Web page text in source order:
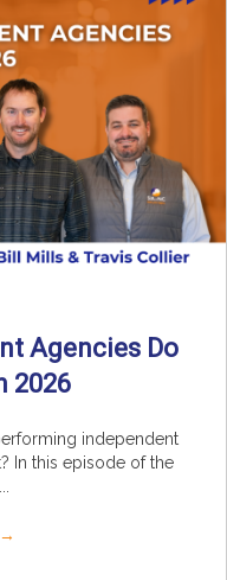
Agencies Do
2026
independent
In this episode of the
→